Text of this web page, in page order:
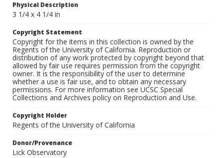
Physical Description
3 1/4 x 4 1/4 in
Copyright Statement
Copyright for the items in this collection is owned by the
Regents of the University of California. Reproduction or
distribution of any work protected by copyright beyond that
allowed by fair use requires permission from the copyright
owner. It is the responsibility of the user to determine
whether a use is fair use, and to obtain any necessary
permissions. For more information see UCSC Special
Collections and Archives policy on Reproduction and Use.
Copyright Holder
Regents of the University of California
Donor/Provenance
Lick Observatory